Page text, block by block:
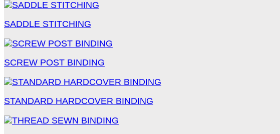
SADDLE STITCHING
SCREW POST BINDING
STANDARD HARDCOVER BINDING